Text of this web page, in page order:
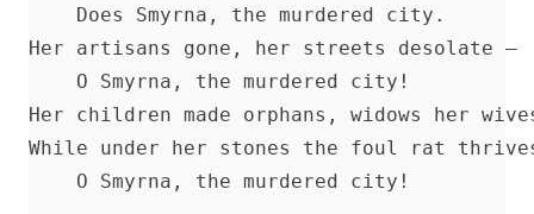
Albert Close
The Divine Programme of the World's History by Albert Close
The Revolutionary Movement: A Diagnosis of World Disorders
Findlater
The Great Exodus Or The Time Of The End by James Aitken
    Does Smyrna, the murdered city.
Her artisans gone, her streets desolate —
    O Smyrna, the murdered city!
Her children made orphans, widows her
While under her stones the foul rat
    O Smyrna, the murdered city!